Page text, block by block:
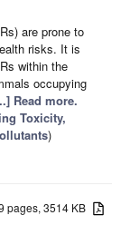
are prone to
risks. It is
within the
occupying
Read more.
Toxicity,
)
pages, 3514 KB